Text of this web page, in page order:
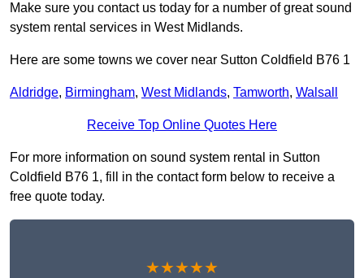
Make sure you contact us today for a number of great sound
system rental services in West Midlands.
Here are some towns we cover near Sutton Coldfield B76 1
Aldridge, Birmingham, West Midlands, Tamworth, Walsall
Receive Top Online Quotes Here
For more information on sound system rental in Sutton
Coldfield B76 1, fill in the contact form below to receive a
free quote today.
★★★★★